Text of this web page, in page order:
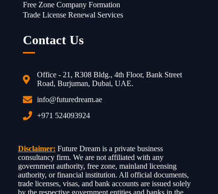
Free Zone Company Formation
Trade License Renewal Services
Contact Us
Office - 21, R308 Bldg., 4th Floor, Bank Street
Road, Burjuman, Dubai, UAE.
info@futuredream.ae
+971 524093924
Disclaimer: Future Dream is a private business
consultancy firm. We are not affiliated with any
government authority, free zone, mainland licensing
authority, or financial institution. All official documents,
trade licenses, visas, and bank accounts are issued solely
by the respective government entities and banks in the